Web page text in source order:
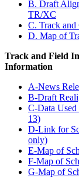
B. Draft
TR/XC
C. Track
D. Map of
Track and Field
Information
A-News
B-Draft
C-Data Used
13)
D-Link for
only)
E-Map of
F-Map of
G-Map of